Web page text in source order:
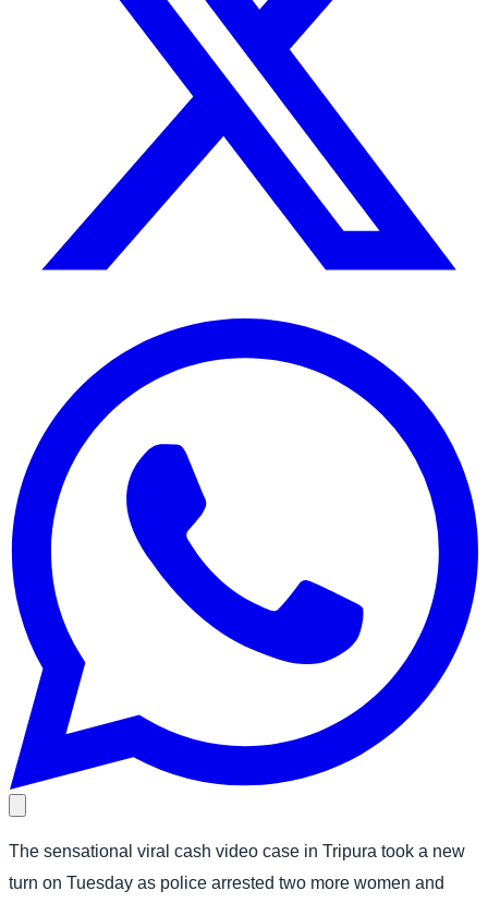
The sensational viral cash video case in Tripura took a new
turn on Tuesday as police arrested two more women and